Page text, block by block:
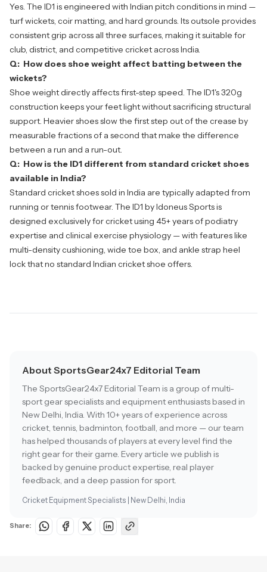
Yes. The ID1 is engineered with Indian pitch conditions in mind —
turf wickets, coir matting, and hard grounds. Its outsole provides
consistent grip across all three surfaces, making it suitable for
club, district, and competitive cricket across India.
Q: How does shoe weight affect batting between the
wickets?
Shoe weight directly affects first-step speed. The ID1's 320g
construction keeps your feet light without sacrificing structural
support. Heavier shoes slow the first step out of the crease by
measurable fractions of a second that make the difference
between a run and a run-out.
Q: How is the ID1 different from standard cricket shoes
available in India?
Standard cricket shoes sold in India are typically adapted from
running or tennis footwear. The ID1 by Idoneus Sports is
designed exclusively for cricket using 45+ years of podiatry
expertise and clinical exercise physiology — with features like
multi-density cushioning, wide toe box, and ankle strap heel
lock that no standard Indian cricket shoe offers.
About SportsGear24x7 Editorial Team
The SportsGear24x7 Editorial Team is a group of multi-
sport gear specialists and equipment enthusiasts based in
New Delhi, India. With 10+ years of experience across
cricket, tennis, badminton, football, and more — our team
has helped thousands of players at every level find the
right gear for their game. Every article we publish is
backed by genuine product expertise, real player
feedback, and a deep passion for sport.
Cricket Equipment Specialists | New Delhi, India
Share: